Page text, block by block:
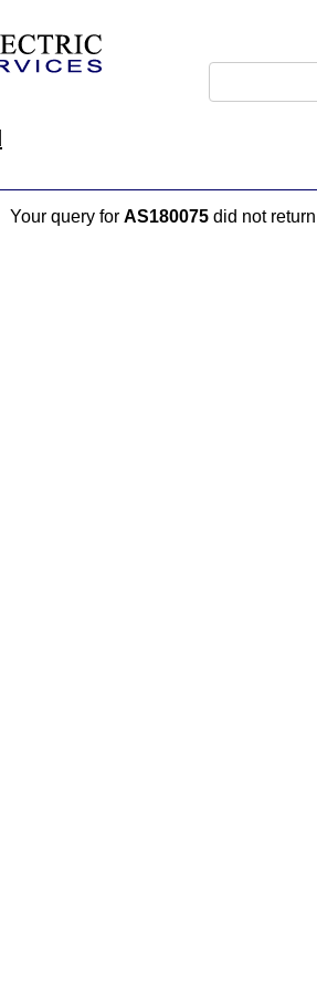
Your query for AS180075did not